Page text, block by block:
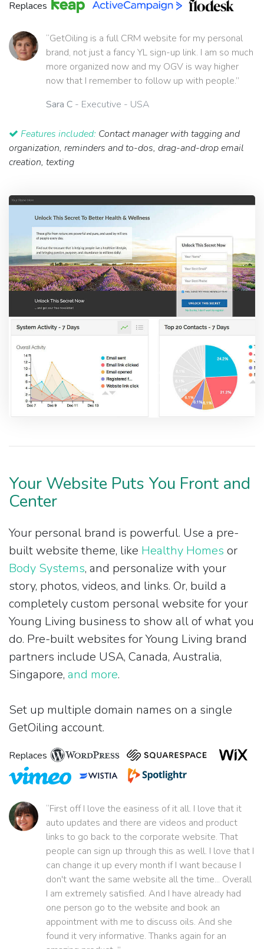
Replaces
“GetOiling is a full CRM website for my personal
brand, not just a fancy YL sign-up link. I am so much
more organized now and my OGV is way higher
now that I remember to follow up with people.”
Sara C - Executive - USA
Features included: Contact manager with tagging and
organization, reminders and to-dos, drag-and-drop email
creation, texting
Your Website Puts You Front and
Center
Your personal brand is powerful. Use a pre-
built website theme, like Healthy Homes or
Body Systems, and personalize with your
story, photos, videos, and links. Or, build a
completely custom personal website for your
Young Living business to show all of what you
do. Pre-built websites for Young Living brand
partners include USA, Canada, Australia,
Singapore, and more.
Set up multiple domain names on a single
GetOiling account.
Replaces
“First off I love the easiness of it all. I love that it
auto updates and there are videos and product
links to go back to the corporate website. That
people can sign up through this as well. I love that I
can change it up every month if I want because I
don't want the same website all the time... Overall
I am extremely satisfied. And I have already had
one person go to the website and book an
appointment with me to discuss oils. And she
found it very informative. Thanks again for an